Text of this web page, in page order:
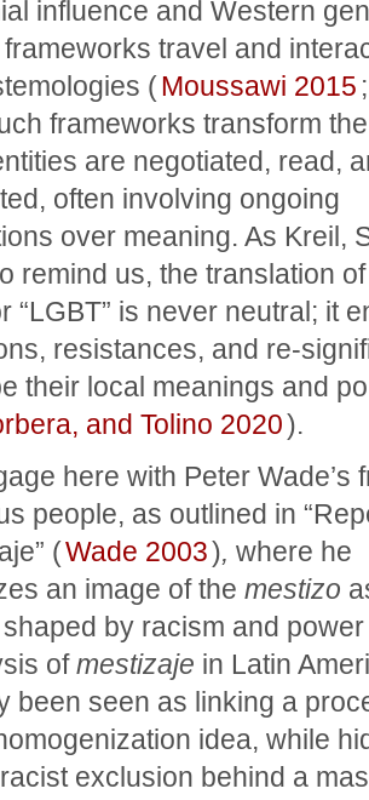
influence and Western
travel and
(Moussawi 2015
frameworks transform
are negotiated, read,
often involving ongoing
over meaning. As Kreil,
remind us, the translation
“LGBT” is never neutral; it
resistances, and re-
their local meanings and
and Tolino 2020).
here with Peter Wade’s
people, as outlined in
(Wade 2003), where he
an image of the mestizo
by racism and
of mestizaje in Latin
been seen as linking a
idea, while
exclusion behind a